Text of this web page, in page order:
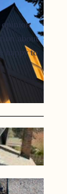
opinion
about
happy to